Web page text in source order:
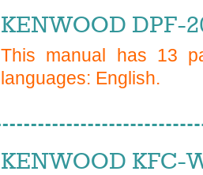
KENWOOD DPF-
This manual has 13
languages: English.
KENWOOD KFC-